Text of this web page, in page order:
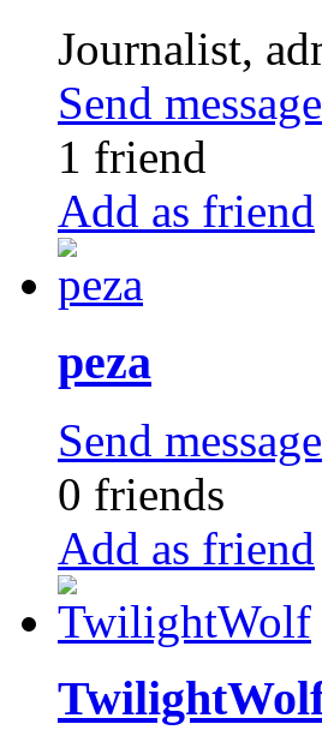
Journalist,
Send message
1 friend
Add as friend
peza
Send message
0 friends
Add as friend